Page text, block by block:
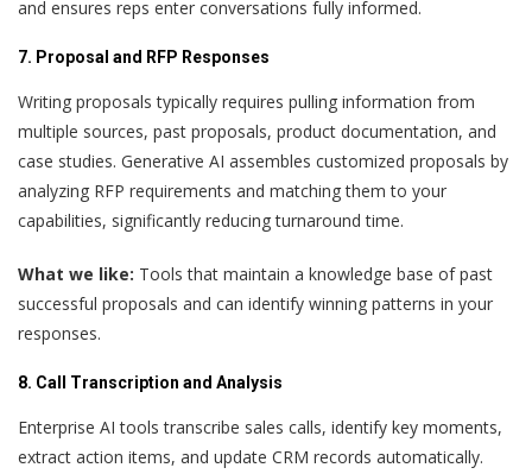
and ensures reps enter conversations fully informed.
7. Proposal and RFP Responses
Writing proposals typically requires pulling information from
multiple sources, past proposals, product documentation, and
case studies. Generative AI assembles customized proposals by
analyzing RFP requirements and matching them to your
capabilities, significantly reducing turnaround time.
What we like: Tools that maintain a knowledge base of past
successful proposals and can identify winning patterns in your
responses.
8. Call Transcription and Analysis
Enterprise AI tools transcribe sales calls, identify key moments,
extract action items, and update CRM records automatically.